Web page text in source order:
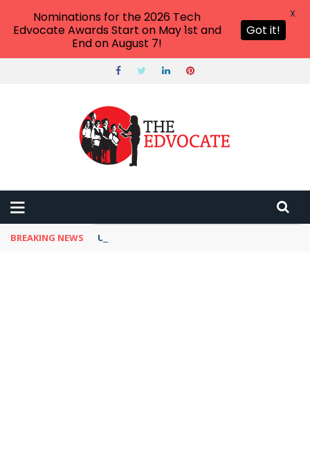
BREAKING NEWS Unbelievable: This AI Giant Just Picked
Nominations for the 2026 Tech
Edvocate Awards Start on May 1st and
End on August 7!
Got it!
X